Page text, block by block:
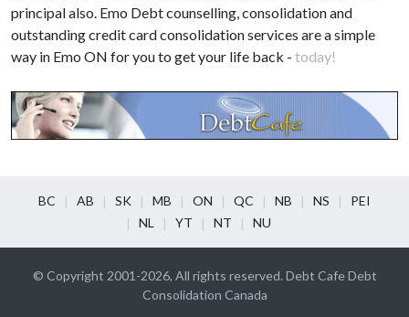
principal also. Emo Debt counselling, consolidation and
outstanding credit card consolidation services are a simple
way in Emo ON for you to get your life back - today!
BC AB SK MB ON QC NB NS
PEI
NL
YT NT NU
© Copyright 2001-2026, All rights reserved. Debt Cafe Debt
Consolidation Canada